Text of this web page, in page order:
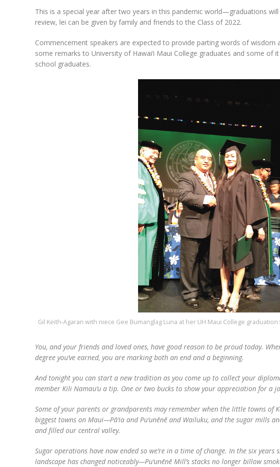
This is a special year after two years in this pandemic world—graduations
review, lei can be given by family and friends to the Class of 2022.
Commencement speakers are expected to provide parting words of wisdom
some remarks to University of Hawai‘i Maui College graduates and some of
school graduates.
Gil Keith-Agaran with niece Gee Bumanglag Luna at her UH Maui College
You, and your friends and loved ones, have good reason to be proud today.
degree you’ve earned, you are marking both an end and a beginning.
And tonight you can start a new tradition as you come up to collect your
member Kili Namau‘u a tip. One or two bucks to show your appreciation for a
Some of your parents or grandparents may remember when the little towns of
biggest towns on Maui—Pā‘ia and Pu‘unēnē and Wailuku, and the sugar mills
and filled our central valley.
Sugar operations have now ended so we’re in a time of change. In the six years
landscape has changed noticeably—Pu‘unēnē Mill’s stacks no longer billow